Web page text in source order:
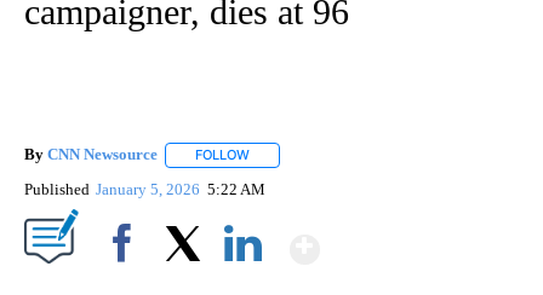
campaigner, dies at 96
By CNN Newsource FOLLOW
Published January 5, 2026 5:22 AM